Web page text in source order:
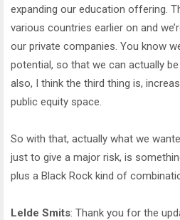
expanding our education offering.
various countries earlier on and
our private companies. You know
potential, so that we can actually
also, I think the third thing is,
public equity space.
So with that, actually what we
just to give a major risk, is
plus a Black Rock kind of
Lelde Smits: Thank you for the